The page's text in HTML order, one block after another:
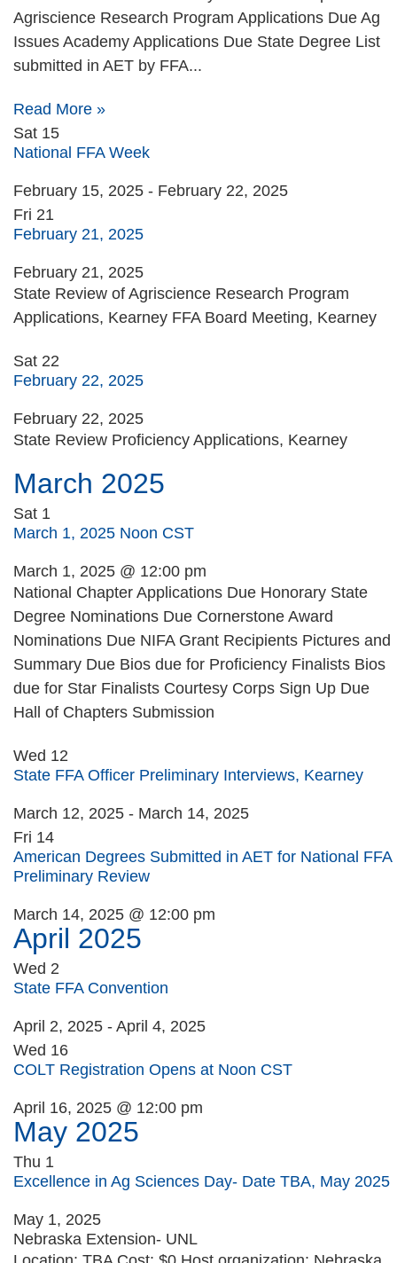
Agriscience Research Program Applications Due Ag
Issues Academy Applications Due State Degree List
submitted in AET by FFA...
Read More »
Sat 15
National FFA Week
February 15, 2025 - February 22, 2025
Fri 21
February 21, 2025
February 21, 2025
State Review of Agriscience Research Program
Applications, Kearney FFA Board Meeting, Kearney
Sat 22
February 22, 2025
February 22, 2025
State Review Proficiency Applications, Kearney
March 2025
Sat 1
March 1, 2025 Noon CST
March 1, 2025 @ 12:00 pm
National Chapter Applications Due Honorary State
Degree Nominations Due Cornerstone Award
Nominations Due NIFA Grant Recipients Pictures and
Summary Due Bios due for Proficiency Finalists Bios
due for Star Finalists Courtesy Corps Sign Up Due
Hall of Chapters Submission
Wed 12
State FFA Officer Preliminary Interviews, Kearney
March 12, 2025 - March 14, 2025
Fri 14
American Degrees Submitted in AET for National FFA
Preliminary Review
March 14, 2025 @ 12:00 pm
April 2025
Wed 2
State FFA Convention
April 2, 2025 - April 4, 2025
Wed 16
COLT Registration Opens at Noon CST
April 16, 2025 @ 12:00 pm
May 2025
Thu 1
Excellence in Ag Sciences Day- Date TBA, May 2025
May 1, 2025
Nebraska Extension- UNL